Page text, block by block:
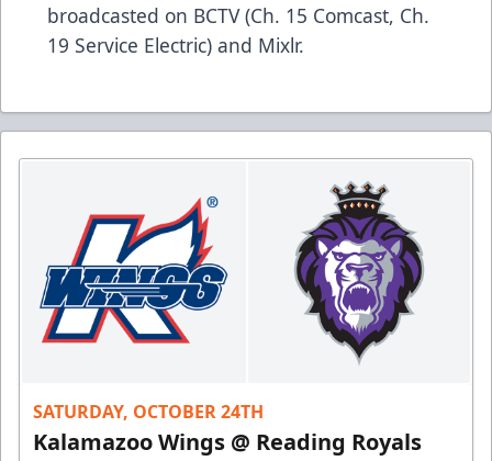
broadcasted on BCTV (Ch. 15 Comcast, Ch.
19 Service Electric) and Mixlr.
SATURDAY, OCTOBER 24TH
Kalamazoo Wings @ Reading Royals